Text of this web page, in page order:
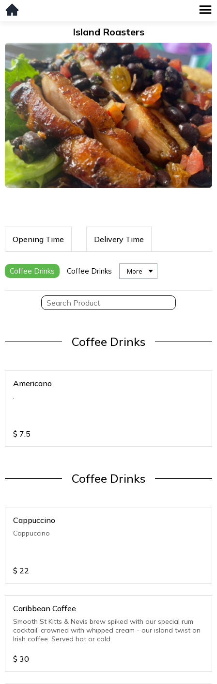
Island Roasters
Opening Time Delivery Time
Coffee Drinks Coffee Drinks More
Coffee Drinks
Americano
.
$ 7.5
Coffee Drinks
Cappuccino
Cappuccino
$ 22
Caribbean Coffee
Smooth St Kitts & Nevis brew spiked with our special rum
cocktail, crowned with whipped cream - our island twist on
Irish coffee. Served hot or cold
$ 30